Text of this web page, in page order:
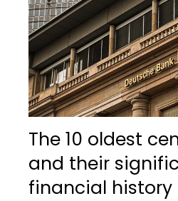
The 10 oldest
and their
financial history